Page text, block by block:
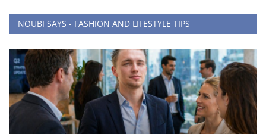
NOUBI SAYS - FASHION AND LIFESTYLE TIPS